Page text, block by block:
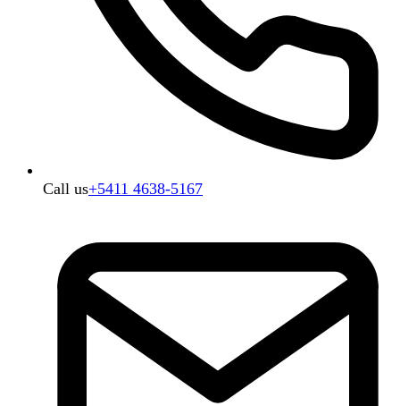
Call us+5411 4638-5167